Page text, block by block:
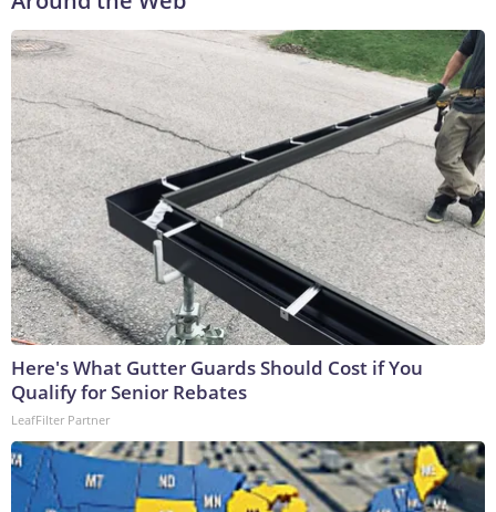
Here's What Gutter Guards Should Cost if You
Qualify for Senior Rebates
LeafFilter Partner